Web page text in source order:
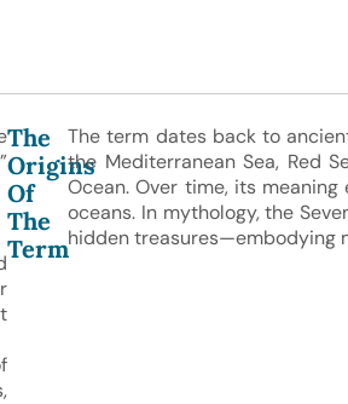
The
Origins
Of
The
Term
The term dates back to
the Mediterranean Sea, Red
Ocean. Over time, its
oceans. In mythology, the
hidden treasures—embodying